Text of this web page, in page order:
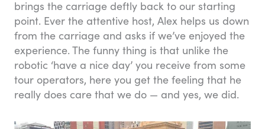
brings the carriage deftly back to our starting
point. Ever the attentive host, Alex helps us down
from the carriage and asks if we’ve enjoyed the
experience. The funny thing is that unlike the
robotic ‘have a nice day’ you receive from some
tour operators, here you get the feeling that he
really does care that we do — and yes, we did.